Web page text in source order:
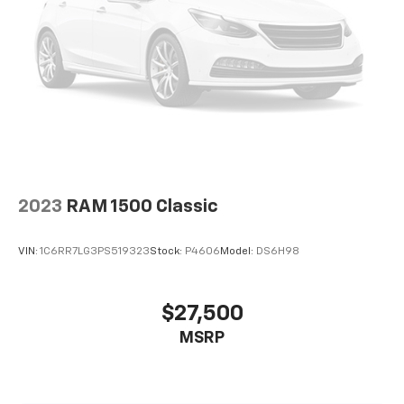
Whether you're towing a camper, hauling recreational
equipment, exploring forest roads, or simply
commuting, the Rebel is engineered to excel.
Strong towing capacity
2023 RAM 1500 Classic
VIN: 1C6RR7LG3PS519323Stock: P4606 Model: DS6H98
$27,500
MSRP